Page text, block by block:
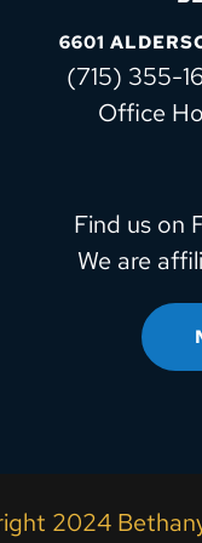
6601
(715) 355-
Office
Find us on
We are
2024